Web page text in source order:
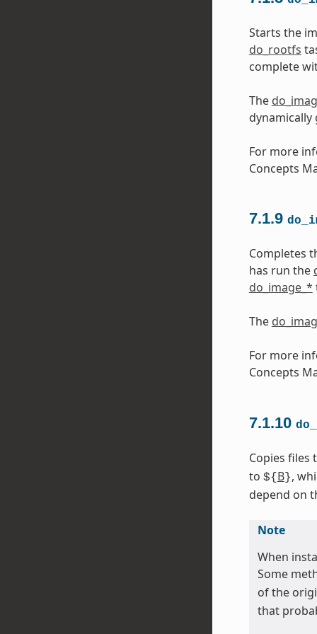
Starts the
do_rootfs
complete
The
For more
Concepts
7.1.9
Completes
has run the
do_image_*
The
For more
Concepts
7.1.10
Copies files
to ${ B},
depend on
Note
When
Some
of the
that